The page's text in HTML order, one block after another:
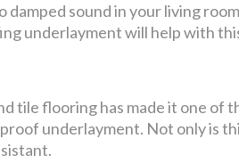
damped sound in your living
underlayment will help with
tile flooring has made it one
underlayment. Not only is